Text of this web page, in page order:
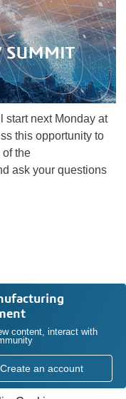
start next Monday at
this opportunity to
of the
ask your questions
content, interact with
Create an account